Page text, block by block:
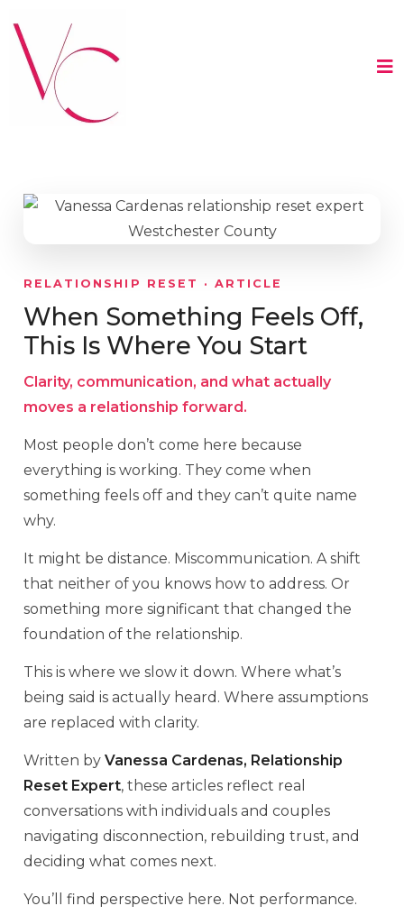
RELATIONSHIP RESET · ARTICLE
When Something Feels Off,
This Is Where You Start
Clarity, communication, and what actually
moves a relationship forward.
Most people don’t come here because
everything is working. They come when
something feels off and they can’t quite name
why.
It might be distance. Miscommunication. A shift
that neither of you knows how to address. Or
something more significant that changed the
foundation of the relationship.
This is where we slow it down. Where what’s
being said is actually heard. Where assumptions
are replaced with clarity.
Written by Vanessa Cardenas, Relationship
Reset Expert, these articles reflect real
conversations with individuals and couples
navigating disconnection, rebuilding trust, and
deciding what comes next.
You’ll find perspective here. Not performance.